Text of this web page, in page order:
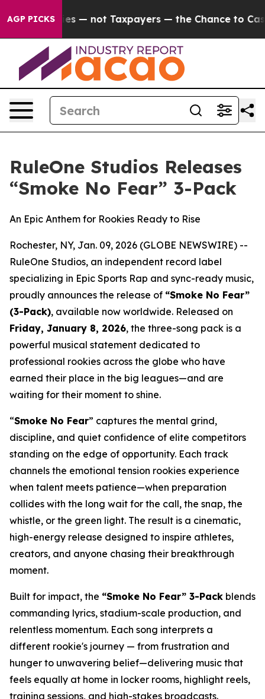
AGP PICKS — not Taxpayers — the Chance to Cash
RuleOne Studios Releases
“Smoke No Fear” 3-Pack
An Epic Anthem for Rookies Ready to Rise
Rochester, NY, Jan. 09, 2026 (GLOBE NEWSWIRE) --
RuleOne Studios, an independent record label
specializing in Epic Sports Rap and sync-ready music,
proudly announces the release of “Smoke No Fear”
(3-Pack), available now worldwide. Released on
Friday, January 8, 2026, the three-song pack is a
powerful musical statement dedicated to
professional rookies across the globe who have
earned their place in the big leagues—and are
waiting for their moment to shine.
“Smoke No Fear” captures the mental grind,
discipline, and quiet confidence of elite competitors
standing on the edge of opportunity. Each track
channels the emotional tension rookies experience
when talent meets patience—when preparation
collides with the long wait for the call, the snap, the
whistle, or the green light. The result is a cinematic,
high-energy release designed to inspire athletes,
creators, and anyone chasing their breakthrough
moment.
Built for impact, the “Smoke No Fear” 3-Pack blends
commanding lyrics, stadium-scale production, and
relentless momentum. Each song interprets a
different rookie's journey — from frustration and
hunger to unwavering belief—delivering music that
feels equally at home in locker rooms, highlight reels,
training sessions, and high-stakes broadcasts.